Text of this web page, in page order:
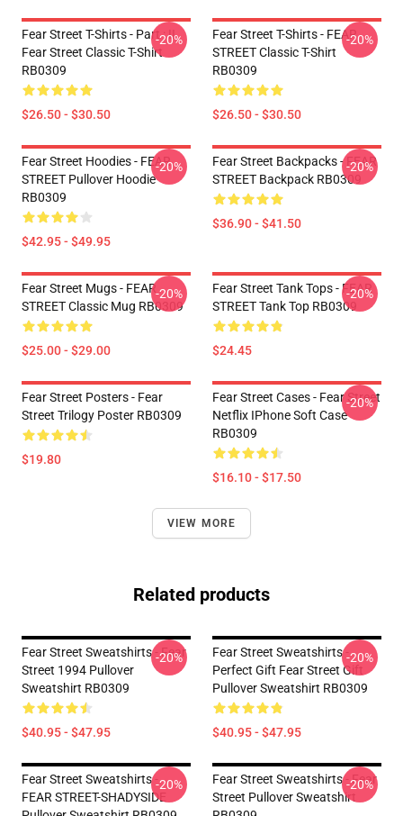
Fear Street T-Shirts - Part : II
Fear Street Classic T-Shirt
RB0309
$26.50 - $30.50
-20%
Fear Street T-Shirts - FEAR
STREET Classic T-Shirt
RB0309
$26.50 - $30.50
-20%
Fear Street Hoodies - FEAR
STREET Pullover Hoodie
RB0309
$42.95 - $49.95
-20%
Fear Street Backpacks - FEAR
STREET Backpack RB0309
$36.90 - $41.50
-20%
Fear Street Mugs - FEAR
STREET Classic Mug RB0309
$25.00 - $29.00
-20%
Fear Street Tank Tops - FEAR
STREET Tank Top RB0309
$24.45
-20%
Fear Street Posters - Fear
Street Trilogy Poster RB0309
$19.80
Fear Street Cases - Fear Street
Netflix IPhone Soft Case
RB0309
$16.10 - $17.50
-20%
VIEW MORE
Related products
Fear Street Sweatshirts - Fear
Street 1994 Pullover
Sweatshirt RB0309
$40.95 - $47.95
-20%
Fear Street Sweatshirts -
Perfect Gift Fear Street Gift
Pullover Sweatshirt RB0309
$40.95 - $47.95
-20%
Fear Street Sweatshirts -
FEAR STREET-SHADYSIDE
-20%
Fear Street Sweatshirts - Fear
Street Pullover Sweatshirt
-20%